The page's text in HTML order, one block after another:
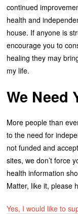
continued
health and
house. If anyone is
encourage you to
healing they may
my life.
We Need
More people than
to the need for
not funded and
sites, we don’t force
health information
Matter, like it, please
Yes, I would like to